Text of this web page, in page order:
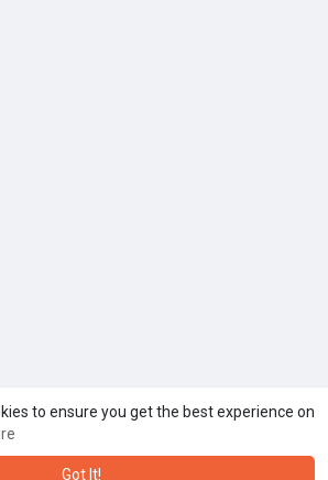
to ensure you get the best experience on
Got It!